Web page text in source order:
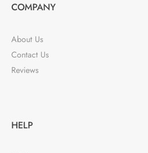
COMPANY
About Us
Contact Us
Reviews
HELP